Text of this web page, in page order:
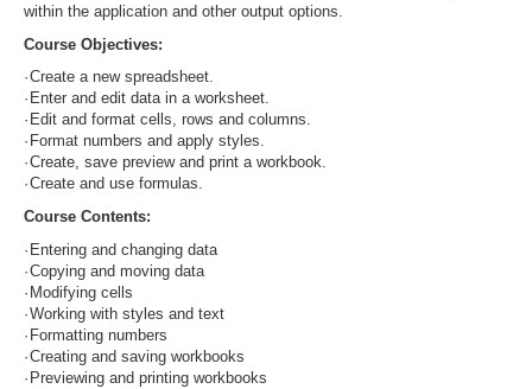
within the application and other output options.
Course Objectives:
·Create a new spreadsheet.
· Enter and edit data in a worksheet.
· Edit and format cells, rows and columns.
· Format numbers and apply styles.
·Create, save preview and print a workbook.
·Create and use formulas.
Course Contents:
· Entering and changing data
·Copying and moving data
· Modifying cells
·Working with styles and text
· Formatting numbers
·Creating and saving workbooks
· Previewing and printing workbooks